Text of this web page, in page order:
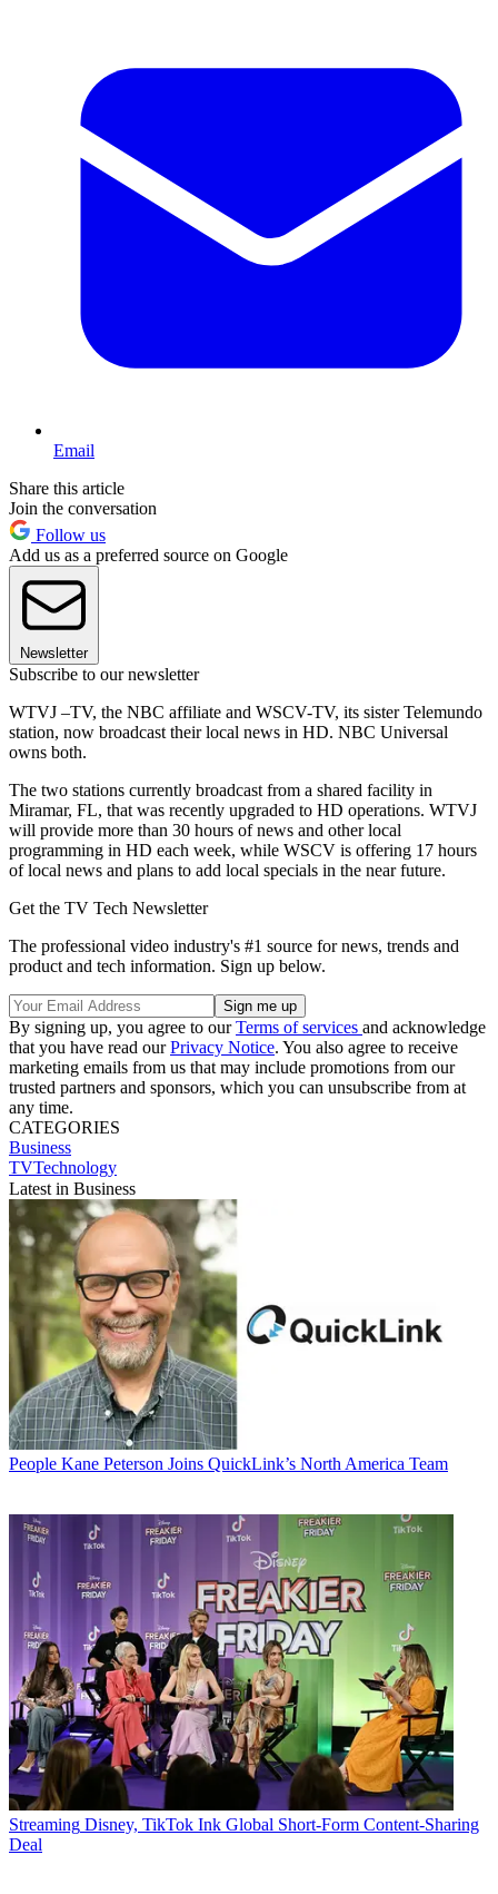
Email
Share this article
Join the conversation
Follow us
Add us as a preferred source on Google
Newsletter
Subscribe to our newsletter
WTVJ –TV, the NBC affiliate and WSCV-TV, its sister Telemundo
station, now broadcast their local news in HD. NBC Universal
owns both.
The two stations currently broadcast from a shared facility in
Miramar, FL, that was recently upgraded to HD operations. WTVJ
will provide more than 30 hours of news and other local
programming in HD each week, while WSCV is offering 17 hours
of local news and plans to add local specials in the near future.
Get the TV Tech Newsletter
The professional video industry's #1 source for news, trends and
product and tech information. Sign up below.
By signing up, you agree to ourTerms of services and acknowledge
that you have read ourPrivacy Notice. You also agree to receive
marketing emails from us that may include promotions from our
trusted partners and sponsors, which you can unsubscribe from at
any time.
CATEGORIES
Business
TVTechnology
Latest in Business
People Kane Peterson Joins QuickLink’s North America Team
Streaming Disney, TikTok Ink Global Short-Form Content-Sharing
Deal